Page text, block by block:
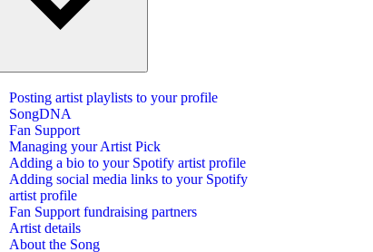
Posting artist playlists to your profile
SongDNA
Fan Support
Managing your Artist Pick
Adding a bio to your Spotify artist profile
Adding social media links to your Spotify
artist profile
Fan Support fundraising partners
Artist details
About the Song